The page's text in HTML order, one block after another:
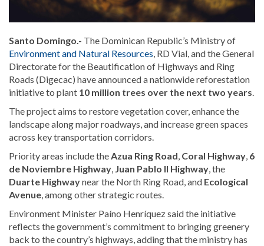
Santo Domingo.- The Dominican Republic’s Ministry of
Environment and Natural Resources, RD Vial, and the General
Directorate for the Beautification of Highways and Ring
Roads (Digecac) have announced a nationwide reforestation
initiative to plant 10 million trees over the next two years.
The project aims to restore vegetation cover, enhance the
landscape along major roadways, and increase green spaces
across key transportation corridors.
Priority areas include theAzua Ring Road, Coral Highway, 6
de Noviembre Highway, Juan Pablo II Highway, the
Duarte Highwaynear the North Ring Road, and Ecological
Avenue, among other strategic routes.
Environment Minister Paíno Henríquez said the initiative
reflects the government’s commitment to bringing greenery
back to the country’s highways, adding that the ministry has